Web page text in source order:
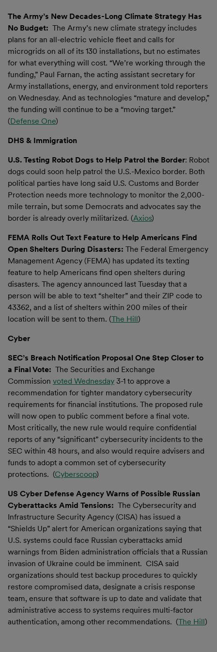
The Army’s New Decades-Long Climate Strategy Has
No Budget: The Army’s new climate strategy includes
plans for an all-electric vehicle fleet and calls for
microgrids on all of its 130 installations, but no estimates
for what everything will cost. “We’re working through the
funding,” Paul Farnan, the acting assistant secretary for
Army installations, energy, and environment told reporters
on Wednesday. And as technologies “mature and develop,”
the funding will continue to be a “moving target.”
(Defense One)
DHS & Immigration
U.S. Testing Robot Dogs to Help Patrol the Border: Robot
dogs could soon help patrol the U.S.-Mexico border. Both
political parties have long said U.S. Customs and Border
Protection needs more technology to monitor the 2,000-
mile terrain, but some Democrats and advocates say the
border is already overly militarized. (Axios)
FEMA Rolls Out Text Feature to Help Americans Find
Open Shelters During Disasters: The Federal Emergency
Management Agency (FEMA) has updated its texting
feature to help Americans find open shelters during
disasters. The agency announced last Tuesday that a
person will be able to text “shelter” and their ZIP code to
43362, and a list of shelters within 200 miles of their
location will be sent to them. (The Hill)
Cyber
SEC’s Breach Notification Proposal One Step Closer to
a Final Vote: The Securities and Exchange
Commission voted Wednesday 3-1 to approve a
recommendation for tighter mandatory cybersecurity
requirements for financial institutions. The proposed rule
will now open to public comment before a final vote.
Most critically, the new rule would require confidential
reports of any “significant” cybersecurity incidents to the
SEC within 48 hours, and also would require advisers and
funds to adopt a common set of cybersecurity
protections. (Cyberscoop)
US Cyber Defense Agency Warns of Possible Russian
Cyberattacks Amid Tensions: The Cybersecurity and
Infrastructure Security Agency (CISA) has issued a
“Shields Up” alert for American organizations saying that
U.S. systems could face Russian cyberattacks amid
warnings from Biden administration officials that a Russian
invasion of Ukraine could be imminent. CISA said
organizations should test backup procedures to quickly
restore compromised data, designate a crisis response
team, ensure that software is up to date and validate that
administrative access to systems requires multi-factor
authentication, among other recommendations. (The Hill)